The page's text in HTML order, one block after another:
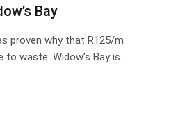
Bay
proven why that R125/m
to waste. Widow’s Bay is…